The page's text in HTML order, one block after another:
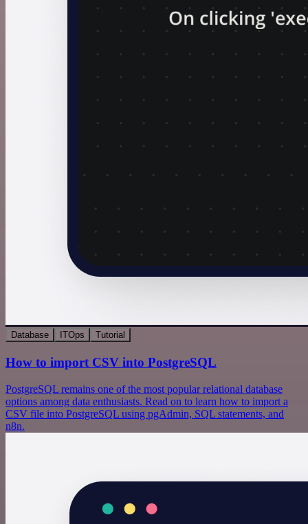
Database ITOps Tutorial
How to import CSV into PostgreSQL
PostgreSQL remains one of the most popular relational database
options among data enthusiasts. Read on to learn how to import a
CSV file into PostgreSQL using pgAdmin, SQL statements, and
n8n.